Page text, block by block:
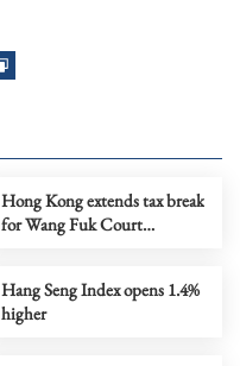
Hong Kong extends tax break
for Wang Fuk Court
Hang Seng Index opens 1.4%
higher